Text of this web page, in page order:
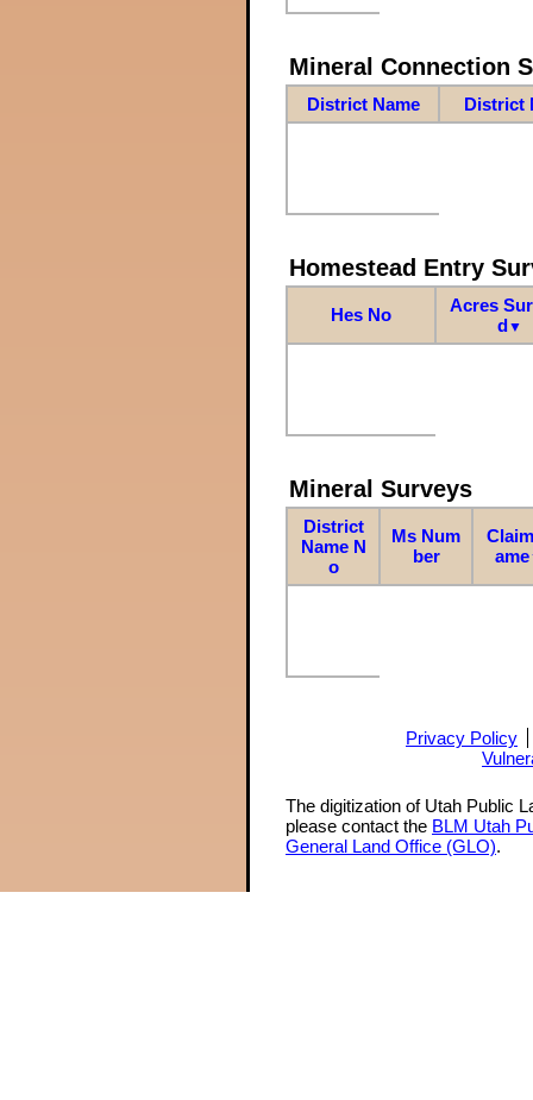
Mineral Connection
District Name District
Homestead Entry
Hes No
Acres
d▼
Mineral Surveys
District
Name N
o
Ms Num
ber
ame
Privacy Policy
The digitization of Utah Public
please contact the BLM Utah
General Land Office (GLO).